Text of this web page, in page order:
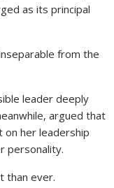
as its principal
from the
leader deeply
argued that
her leadership
personality.
than ever.